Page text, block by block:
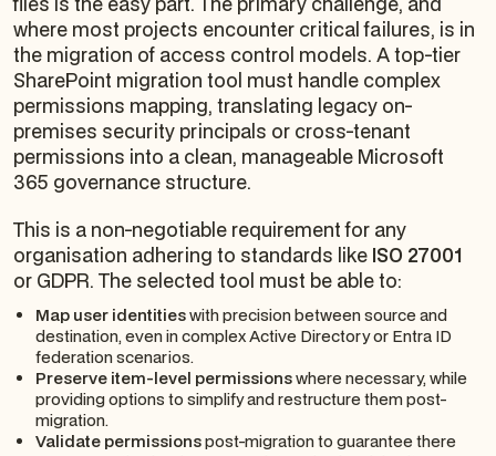
where most projects encounter critical failures, is in
the migration of access control models. A top-tier
SharePoint migration tool must handle complex
permissions mapping, translating legacy on-
premises security principals or cross-tenant
permissions into a clean, manageable Microsoft
365 governance structure.
This is a non-negotiable requirement for any
organisation adhering to standards like ISO 27001
or GDPR. The selected tool must be able to:
Map user identitieswith precision between source and
destination, even in complex Active Directory or Entra ID
federation scenarios.
Preserve item-level permissionswhere necessary, while
providing options to simplify and restructure them post-
migration.
Validate permissionspost-migration to guarantee there